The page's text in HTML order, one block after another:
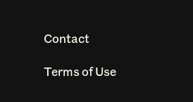
Contact
Terms of Use